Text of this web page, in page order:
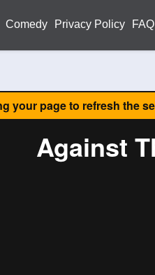
Comedy Privacy Policy FAQ
your page to refresh the
Against